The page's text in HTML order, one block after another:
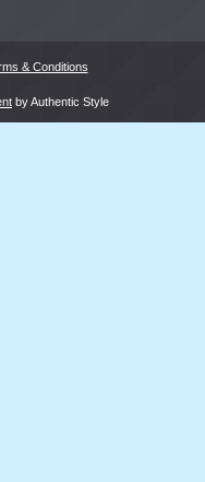
& Conditions
by Authentic Style